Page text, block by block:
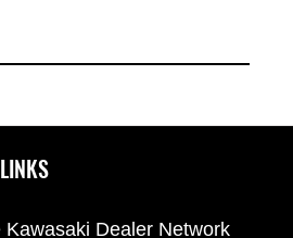
Kawasaki Dealer Network